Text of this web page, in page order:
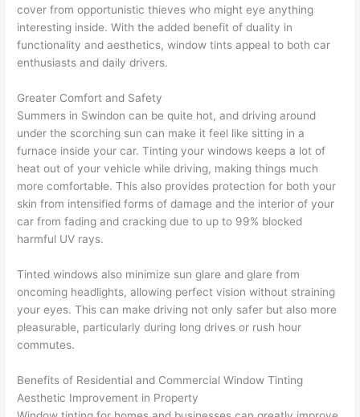
cover from opportunistic thieves who might eye anything
interesting inside. With the added benefit of duality in
functionality and aesthetics, window tints appeal to both car
enthusiasts and daily drivers.
Greater Comfort and Safety
Summers in Swindon can be quite hot, and driving around
under the scorching sun can make it feel like sitting in a
furnace inside your car. Tinting your windows keeps a lot of
heat out of your vehicle while driving, making things much
more comfortable. This also provides protection for both your
skin from intensified forms of damage and the interior of your
car from fading and cracking due to up to 99% blocked
harmful UV rays.
Tinted windows also minimize sun glare and glare from
oncoming headlights, allowing perfect vision without straining
your eyes. This can make driving not only safer but also more
pleasurable, particularly during long drives or rush hour
commutes.
Benefits of Residential and Commercial Window Tinting
Aesthetic Improvement in Property